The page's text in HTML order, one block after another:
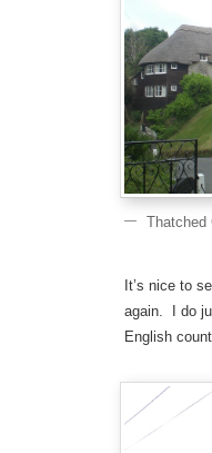
Thatched
It’s nice to
again. I do
English